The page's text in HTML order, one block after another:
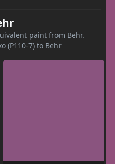
paint from Behr.
(P110-7) to Behr